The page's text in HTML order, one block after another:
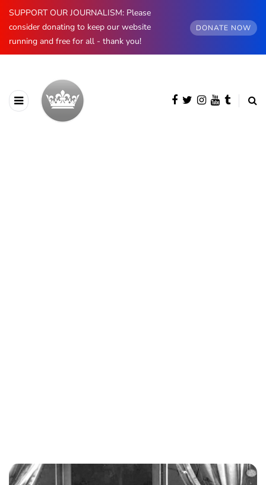
SUPPORT OUR JOURNALISM: Please
consider donating to keep our website
running and free for all - thank you!
DONATE NOW